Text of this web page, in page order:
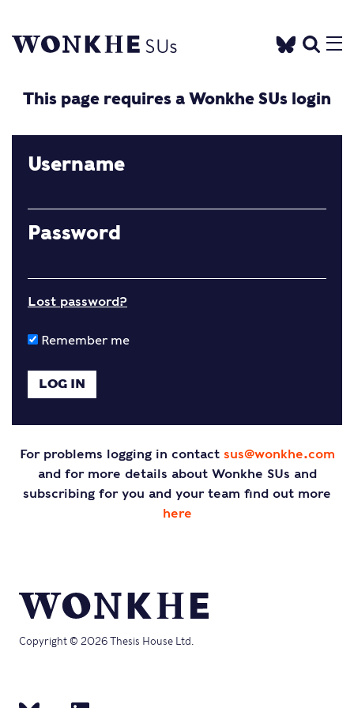
This page requires a Wonkhe SUs login
Username
Password
Lost password?
Remember me
For problems logging in contact sus@wonkhe.com
and for more details about Wonkhe SUs and
subscribing for you and your team find out more
here
Copyright © 2026 Thesis House Ltd.